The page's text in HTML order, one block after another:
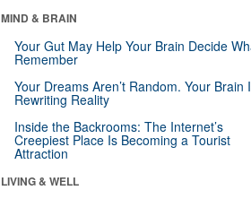
MIND & BRAIN
Your Gut May Help Your Brain Decide
Remember
Your Dreams Aren’t Random. Your Brain
Rewriting Reality
Inside the Backrooms: The Internet’s
Creepiest Place Is Becoming a Tourist
Attraction
LIVING & WELL